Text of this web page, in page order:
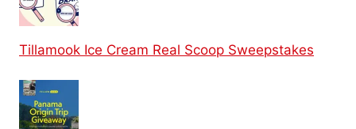
Tillamook Ice Cream Real Scoop Sweepstakes